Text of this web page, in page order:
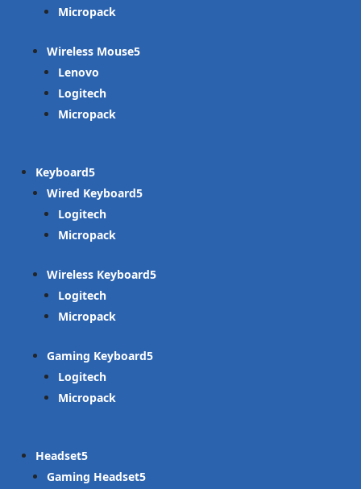
Micropack
Wireless Mouse
Lenovo
Logitech
Micropack
Keyboard
Wired Keyboard
Logitech
Micropack
Wireless Keyboard
Logitech
Micropack
Gaming Keyboard
Logitech
Micropack
Headset
Gaming Headset